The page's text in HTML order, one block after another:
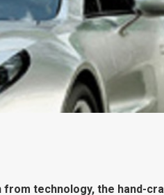
technology, the hand-